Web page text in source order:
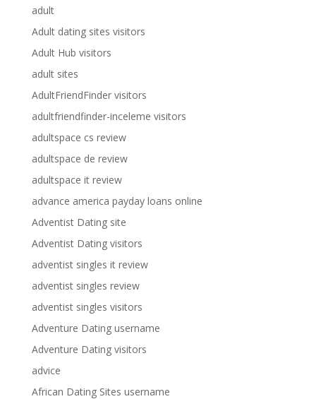
adult
Adult dating sites visitors
Adult Hub visitors
adult sites
AdultFriendFinder visitors
adultfriendfinder-inceleme visitors
adultspace cs review
adultspace de review
adultspace it review
advance america payday loans online
Adventist Dating site
Adventist Dating visitors
adventist singles it review
adventist singles review
adventist singles visitors
Adventure Dating username
Adventure Dating visitors
advice
African Dating Sites username